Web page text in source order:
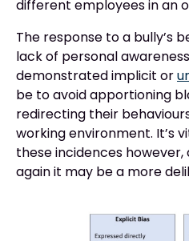
different employees in an
The response to a bully’s
lack of personal
demonstrated implicit or
be to avoid apportioning
redirecting their
working environment. It’s
these incidences however,
again it may be a more